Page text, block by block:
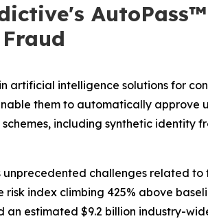
artificial intelligence solutions for
them to automatically
including synthetic identity
challenges related
index climbing 425% above
estimated $9.2 billion industry-